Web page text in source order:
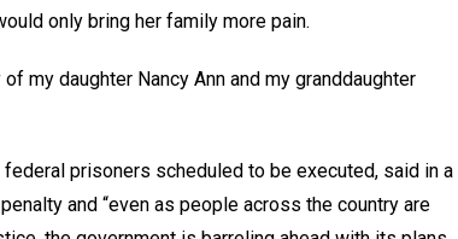
only bring her family more pain.
my daughter Nancy Ann and my granddaughter
prisoners scheduled to be executed, said in a
and “even as people across the country are